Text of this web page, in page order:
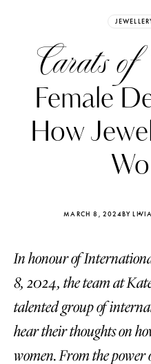
Carats of
Female
How
MARCH 8, 2024BY
In honour of
8, 2024, the team at
talented group of
hear their thoughts on
women. From the power
Katerina Perez
four days ago